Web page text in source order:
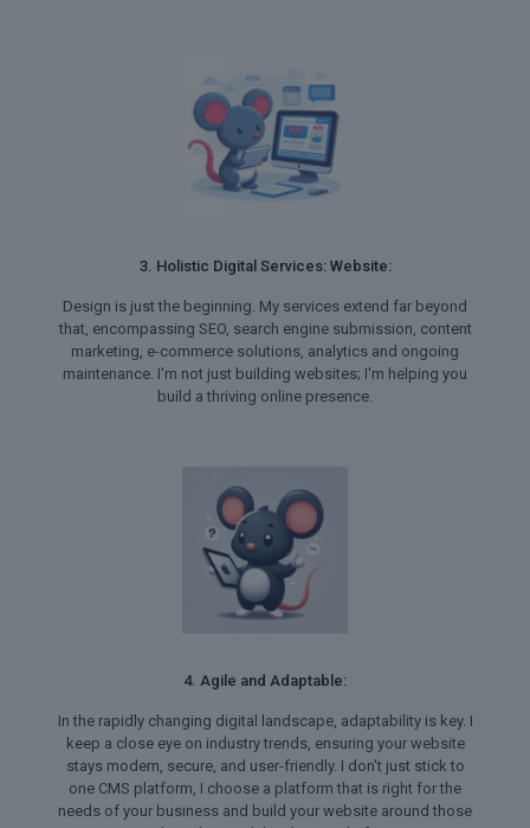
3. Holistic Digital Services: Website:
Design is just the beginning. My services extend far beyond
that, encompassing SEO, search engine submission, content
marketing, e-commerce solutions, analytics and ongoing
maintenance. I'm not just building websites; I'm helping you
build a thriving online presence.
4. Agile and Adaptable:
In the rapidly changing digital landscape, adaptability is key. I
keep a close eye on industry trends, ensuring your website
stays modern, secure, and user-friendly. I don't just stick to
one CMS platform, I choose a platform that is right for the
needs of your business and build your website around those